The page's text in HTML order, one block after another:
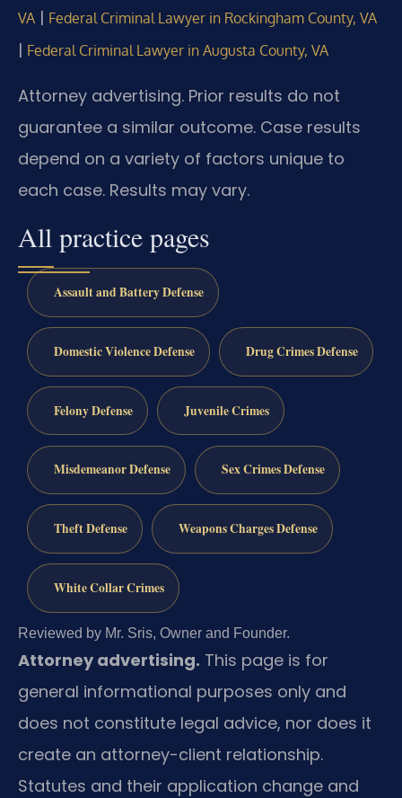
VA | Federal Criminal Lawyer in Rockingham County, VA
| Federal Criminal Lawyer in Augusta County, VA
Attorney advertising. Prior results do not
guarantee a similar outcome. Case results
depend on a variety of factors unique to
each case. Results may vary.
All practice pages
Assault and Battery Defense
Domestic Violence Defense Drug Crimes Defense
Felony Defense Juvenile Crimes
Misdemeanor Defense Sex Crimes Defense
Theft Defense Weapons Charges Defense
White Collar Crimes
Reviewed by Mr. Sris, Owner and Founder.
Attorney advertising. This page is for
general informational purposes only and
does not constitute legal advice, nor does it
create an attorney-client relationship.
Statutes and their application change and